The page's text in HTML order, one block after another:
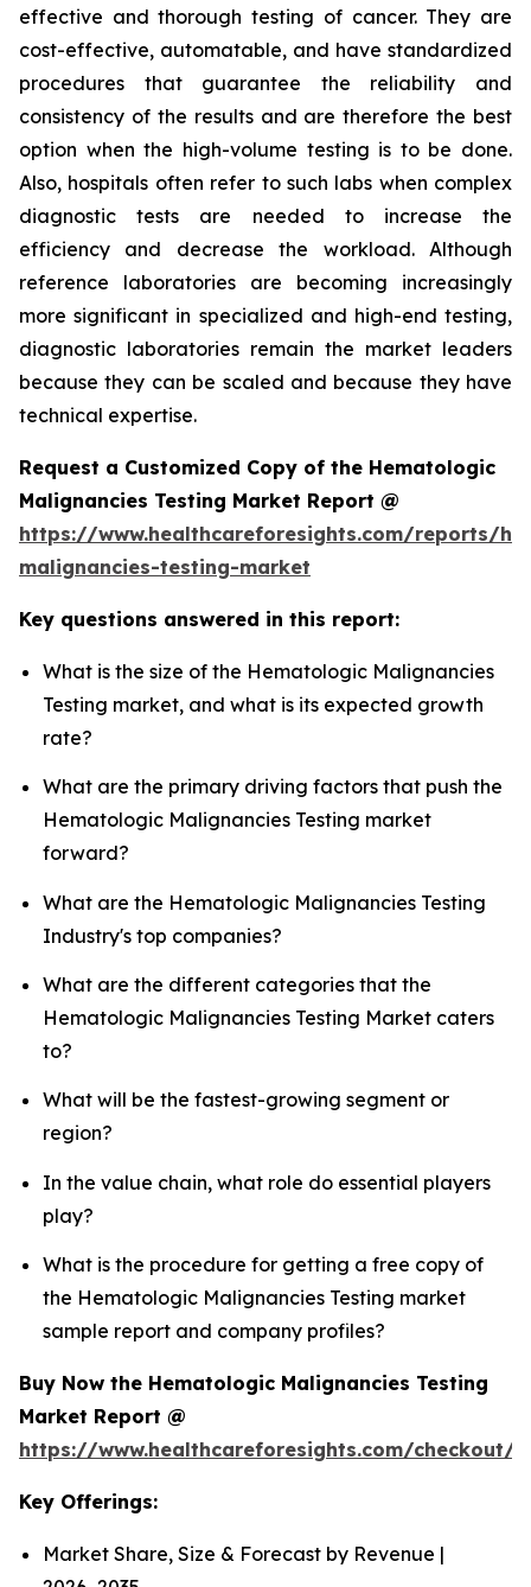
effective and thorough testing of cancer. They are
cost-effective, automatable, and have standardized
procedures that guarantee the reliability and
consistency of the results and are therefore the best
option when the high-volume testing is to be done.
Also, hospitals often refer to such labs when complex
diagnostic tests are needed to increase the
efficiency and decrease the workload. Although
reference laboratories are becoming increasingly
more significant in specialized and high-end testing,
diagnostic laboratories remain the market leaders
because they can be scaled and because they have
technical expertise.
Request a Customized Copy of the Hematologic
Malignancies Testing Market Report @
https://www.healthcareforesights.com/reports/
malignancies-testing-market
Key questions answered in this report:
What is the size of the Hematologic Malignancies
Testing market, and what is its expected growth
rate?
What are the primary driving factors that push the
Hematologic Malignancies Testing market
forward?
What are the Hematologic Malignancies Testing
Industry's top companies?
What are the different categories that the
Hematologic Malignancies Testing Market caters
to?
What will be the fastest-growing segment or
region?
In the value chain, what role do essential players
play?
What is the procedure for getting a free copy of
the Hematologic Malignancies Testing market
sample report and company profiles?
Buy Now the Hematologic Malignancies Testing
Market Report @
https://www.healthcareforesights.com/checkout/
Key Offerings:
Market Share, Size & Forecast by Revenue |